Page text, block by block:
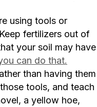
using tools or
fertilizers out of
your soil may have
can do that.
than having them
tools, and teach
a yellow hoe,